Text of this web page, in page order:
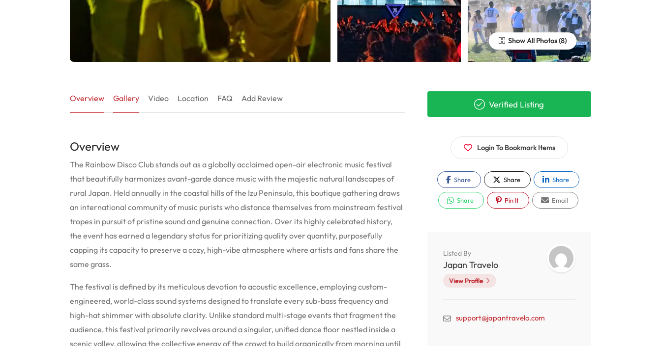
Show All Photos
Overview Gallery Video Location FAQ Add Review
Overview
The Rainbow Disco Club stands out as a globally acclaimed open-air electronic music festival
that beautifully harmonizes avant-garde dance music with the majestic natural landscapes of
rural Japan. Held annually in the coastal hills of the Izu Peninsula, this boutique gathering draws
an international community of music purists who distance themselves from mainstream festival
tropes in pursuit of pristine sound and genuine connection. Over its highly celebrated history,
the event has earned a legendary status for prioritizing quality over quantity, purposefully
capping its capacity to preserve a cozy, high-vibe atmosphere where artists and fans share the
same grass.
The festival is defined by its meticulous devotion to acoustic excellence, employing custom-
engineered, world-class sound systems designed to translate every sub-bass frequency and
high-hat shimmer with absolute clarity. Unlike standard multi-stage events that fragment the
audience, this festival primarily revolves around a singular, unified dance floor nestled inside a
scenic valley, allowing the collective energy of the crowd to build organically from morning until
Verified Listing
Login To Bookmark Items
Share Share Share
Share Pin It Email
Listed By
Japan Travelo
View Profile
support@japantravelo.com